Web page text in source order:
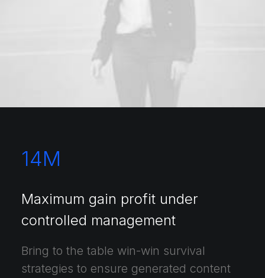
14M
Maximum gain profit under
controlled management
Bring to the table win-win survival
strategies to ensure generated content